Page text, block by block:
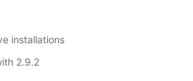
installations
2.9.2